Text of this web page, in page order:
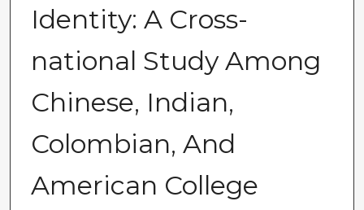
Identity: A Cross-
national Study Among
Chinese, Indian,
Colombian, And
American College